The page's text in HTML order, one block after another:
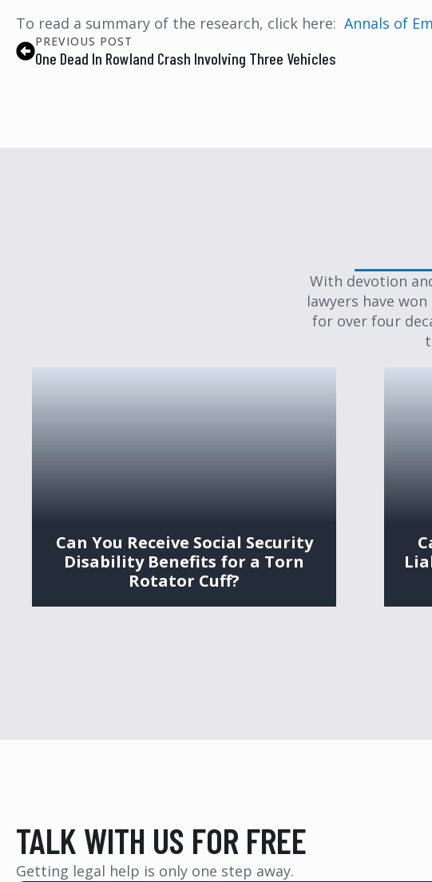
To read a summary of the research, click here: Annals of
PREVIOUS POST
One Dead In Rowland Crash Involving Three Vehicles
With devotion
lawyers have
for over four
Can You Receive Social Security
Disability Benefits for a Torn
Rotator Cuff?
TALK WITH US FOR FREE
Getting legal help is only one step away.